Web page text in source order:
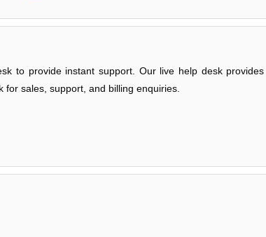
to provide instant support. Our live help desk
sales, support, and billing enquiries.